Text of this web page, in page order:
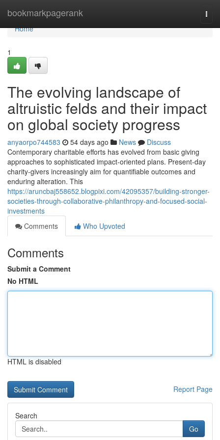
bookmarkpagerank
Home
Home
1
The evolving landscape of
altruistic felds and their impact
on global society progress
anyaorpo744583 54 days ago News
Discuss
Contemporary charitable efforts has evolved from basic giving
approaches to sophisticated impact-oriented plans. Present-day
charity-givers increasingly aim for quantifiable outcomes and
enduring alteration. This
https://aruncbaj558652.blogpixi.com/42095357/building-stronger-
societies-through-collaborative-philanthropy-and-focused-social-
investments
Comments
Who Upvoted
Comments
Submit a Comment
No HTML
HTML is disabled
Report Page
Search
Go